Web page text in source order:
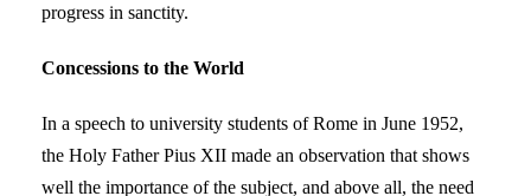
progress in sanctity.
Concessions to the World
In a speech to university students of Rome in June 1952,
the Holy Father Pius XII made an observation that shows
well the importance of the subject, and above all, the need